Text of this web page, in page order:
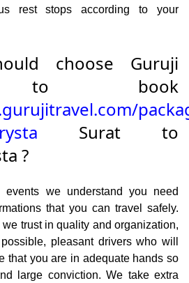
rest stops according to your
choose Guruji
to book
Surat to
?
events we understand you need
that you can travel safely.
trust in quality and organization,
pleasant drivers who will
that you are in adequate hands so
large conviction. We take extra